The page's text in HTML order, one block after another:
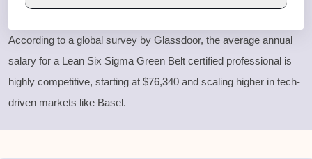
According to a global survey by Glassdoor, the average annual
salary for a Lean Six Sigma Green Belt certified professional is
highly competitive, starting at $76,340 and scaling higher in tech-
driven markets like Basel.